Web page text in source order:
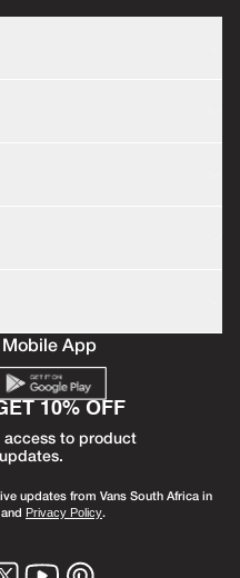
App
10% OFF
to product
updates from Vans South Africa in
and Privacy Policy.